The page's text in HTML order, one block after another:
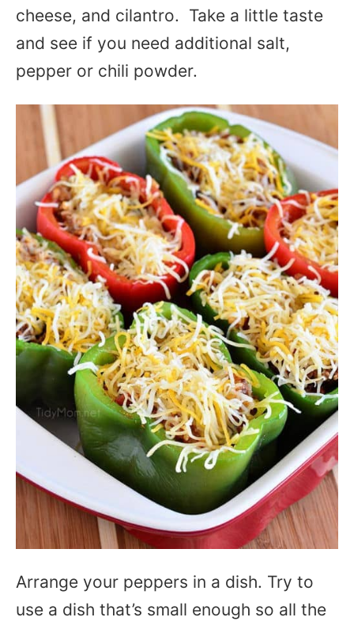
cheese, and cilantro. Take a little taste
and see if you need additional salt,
pepper or chili powder.
Arrange your peppers in a dish. Try to
use a dish that’s small enough so all the